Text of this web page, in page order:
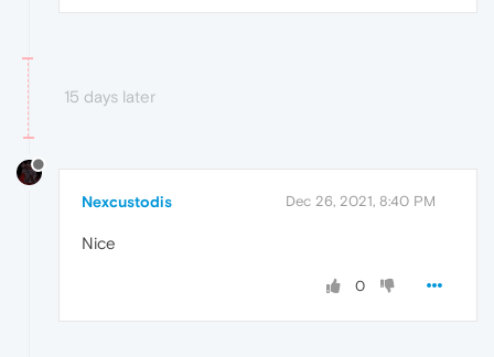
15 days later
Nexcustodis Dec 26, 2021, 8:40 PM
Nice
0